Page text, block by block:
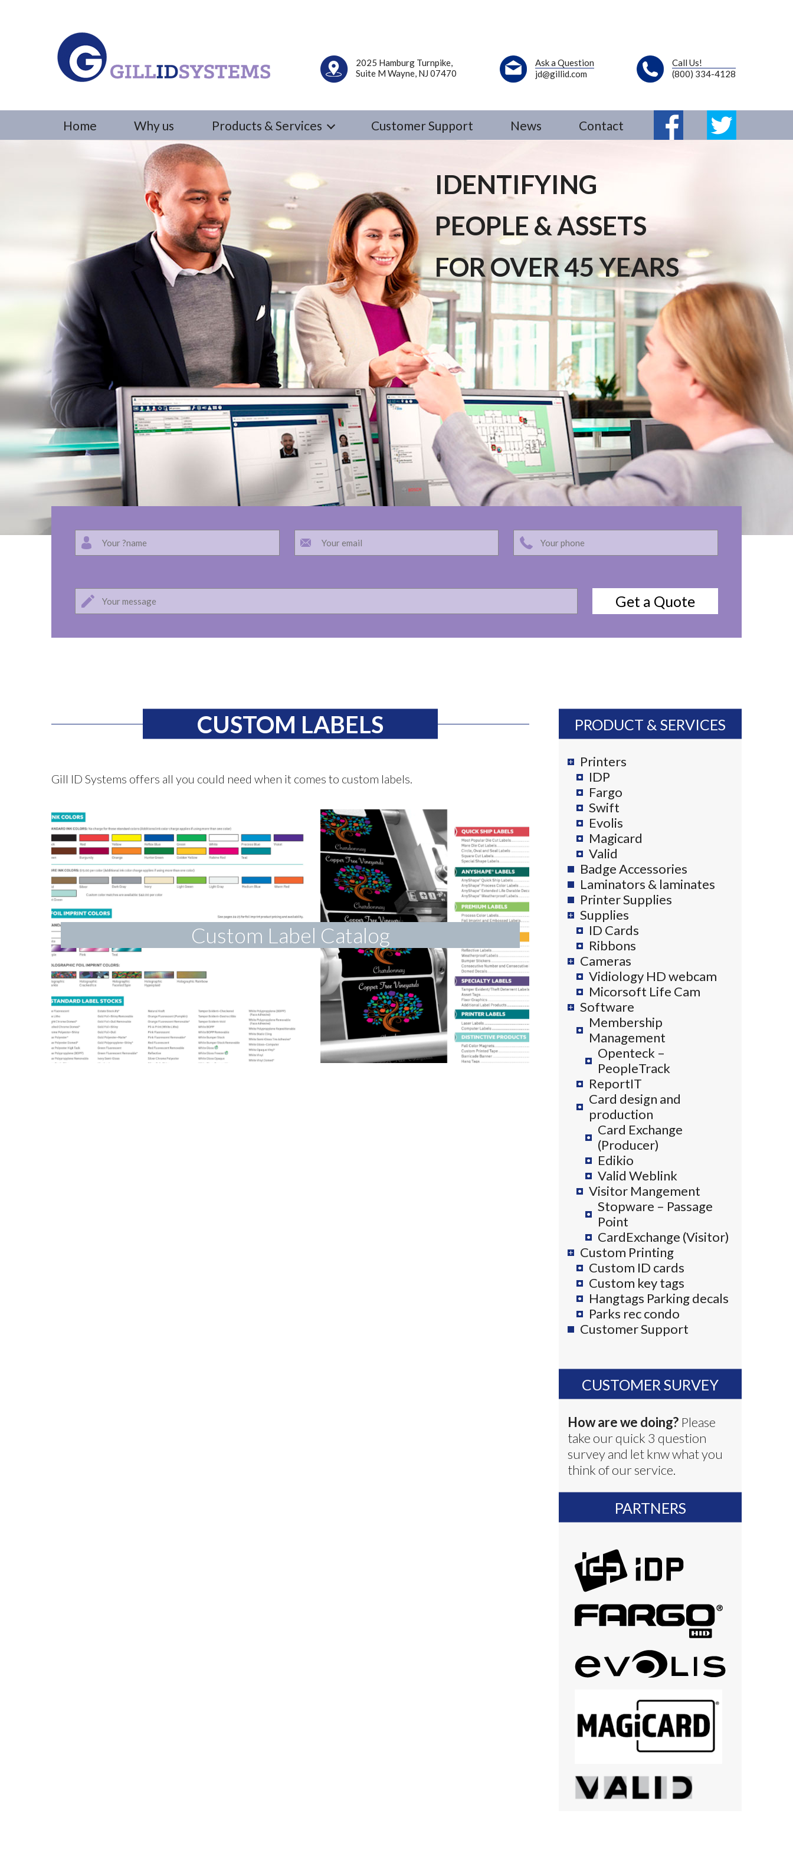
2025 Hamburg Turnpike,
Suite M Wayne, NJ 07470
Ask a Question
jd@gillid.com
Call Us!
(800) 334-4128
Home Why us Products & Services Customer Support News Contact Fb Tw
IDENTIFYING
PEOPLE & ASSETS
FOR OVER 45 YEARS
CUSTOM LABELS
Gill ID Systems offers all you could need when it comes to custom labels.
Custom Label Catalog
PRODUCT & SERVICES
Printers
IDP
Fargo
Swift
Evolis
Magicard
Valid
Badge Accessories
Laminators & laminates
Printer Supplies
Supplies
ID Cards
Ribbons
Cameras
Vidiology HD webcam
Micorsoft Life Cam
Software
Membership
Management
Openteck –
PeopleTrack
ReportIT
Card design and
production
Card Exchange
(Producer)
Edikio
Valid Weblink
Visitor Mangement
Stopware – Passage
Point
CardExchange (Visitor)
Custom Printing
Custom ID cards
Custom key tags
Hangtags Parking decals
Parks rec condo
Customer Support
CUSTOMER SURVEY
How are we doing? Please
take our quick 3 question
survey and let knw what you
think of our service.
PARTNERS